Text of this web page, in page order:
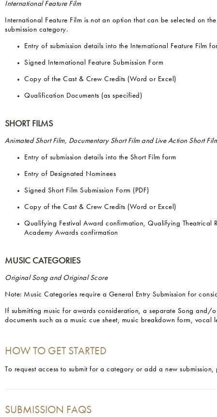
International Feature Film
International Feature Film is not an option that can be selected on
submission category.
Entry of submission details into the International Feature Film
Signed International Feature Submission Form
Copy of the Cast & Crew Credits (Word or Excel)
Qualification Documents (as specified)
SHORT FILMS
Animated Short Film, Documentary Short Film and Live Action Short
Entry of submission details into the Short Film form
Entry of Designated Nominees
Signed Short Film Submission Form (PDF)
Copy of the Cast & Crew Credits (Word or Excel)
Qualifying Festival Award confirmation, Qualifying
Academy Awards confirmation
MUSIC CATEGORIES
Original Song and Original Score
Note: Music Categories require a General Entry Submission for
If submitting music for awards consideration, a separate Song and/
documents such as a music cue sheet, music breakdown form,
HOW TO GET STARTED
To request access to submit for a category or add a new
SUBMISSION FAQS